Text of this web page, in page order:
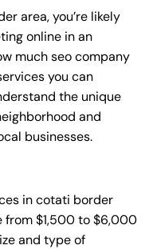
area, you’re likely
online in an
much seo company
you can
the unique
and
businesses.
in cotati border
from $1,500 to $6,000
and type of